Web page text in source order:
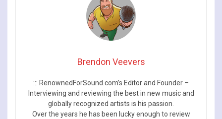
Brendon Veevers
::: RenownedForSound.com’s Editor and Founder –
Interviewing and reviewing the best in new music and
globally recognized artists is his passion.
Over the years he has been lucky enough to review